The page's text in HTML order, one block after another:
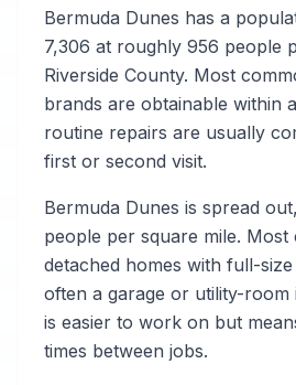
Bermuda Dunes has a
7,306 at roughly 956 people
Riverside County. Most
brands are obtainable within
routine repairs are usually
first or second visit.
Bermuda Dunes is spread
people per square mile.
detached homes with full-
often a garage or utility-room
is easier to work on but
times between jobs.